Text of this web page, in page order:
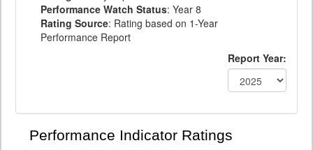
Performance Watch Status: Year 8
Rating Source: Rating based on 1-Year
Performance Report
Report Year:
Performance Indicator Ratings